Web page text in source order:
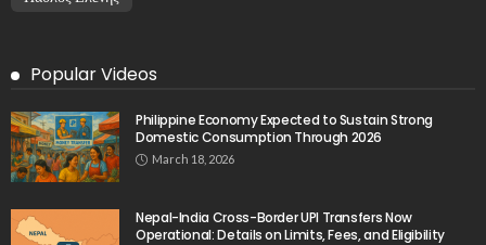
Popular Videos
Philippine Economy Expected to Sustain Strong
Domestic Consumption Through 2026
March 18, 2026
Nepal-India Cross-Border UPI Transfers Now
Operational: Details on Limits, Fees, and Eligibility